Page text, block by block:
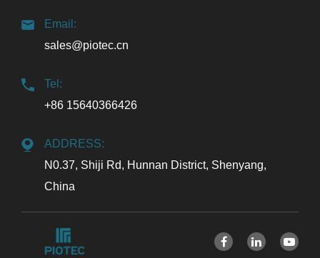
Email:
sales@piotec.cn
Tel:
+86 15640366426
ADDRESS:
N0.37, Shiji Rd, Hunnan District, Shenyang,
China